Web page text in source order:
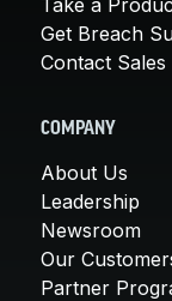
Get Breach
Contact Sales
COMPANY
About Us
Leadership
Newsroom
Our
Partner